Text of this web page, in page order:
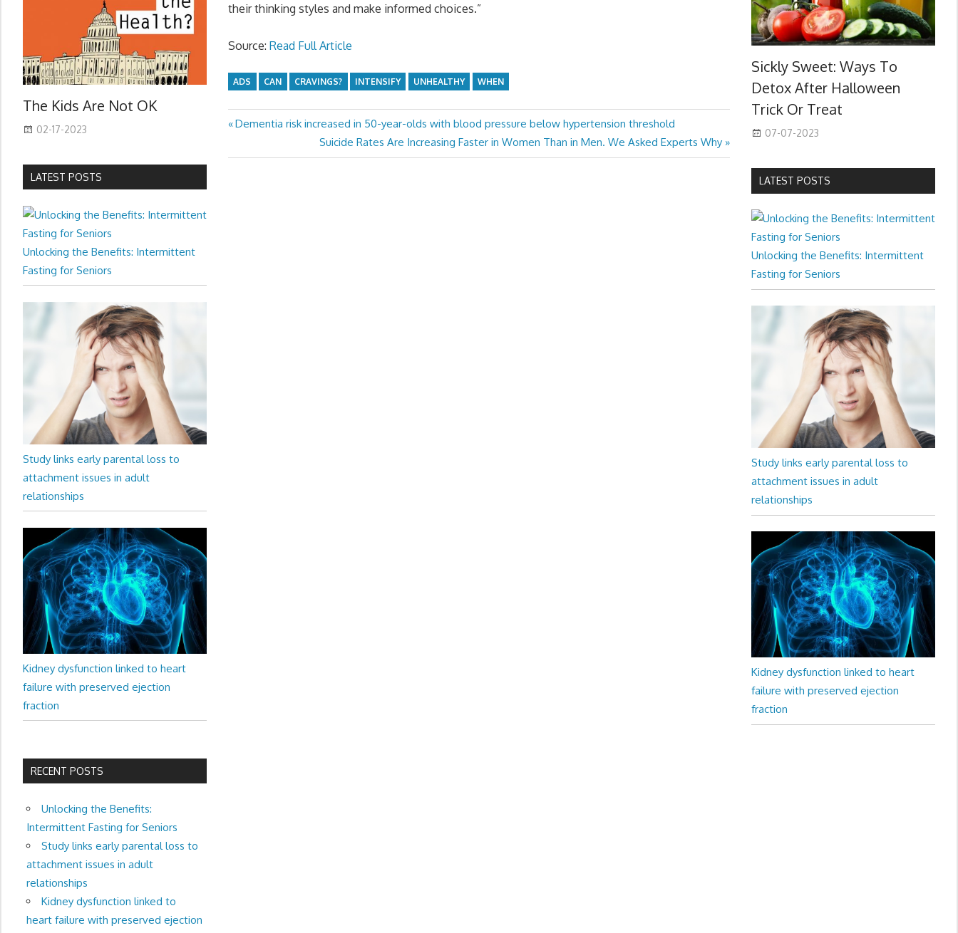
their thinking styles and make informed choices.”
Source:Read Full Article
ADS CAN CRAVINGS? INTENSIFY UNHEALTHY WHEN
Post
navigation
Previous
Dementia risk increased in 50-year-olds with blood pressure below hypertension threshold
Next
Post:
Suicide Rates Are Increasing Faster in Women Than in Men. We Asked Experts Why
The Kids Are Not OK
02-17-2023
LATEST POSTS
Unlocking the Benefits: Intermittent
Fasting for Seniors
Study links early parental loss to
attachment issues in adult
relationships
Kidney dysfunction linked to heart
failure with preserved ejection
fraction
RECENT POSTS
Unlocking the Benefits:
Intermittent Fasting for Seniors
Study links early parental loss to
attachment issues in adult
relationships
Kidney dysfunction linked to
heart failure with preserved ejection
Sickly Sweet: Ways To
Detox After Halloween
Trick Or Treat
07-07-2023
LATEST POSTS
Unlocking the Benefits: Intermittent
Fasting for Seniors
Study links early parental loss to
attachment issues in adult
relationships
Kidney dysfunction linked to heart
failure with preserved ejection
fraction